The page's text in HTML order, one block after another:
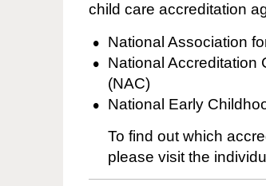
child care accreditation
National Association
National Accreditation
(NAC)
National Early
To find out which
please visit the